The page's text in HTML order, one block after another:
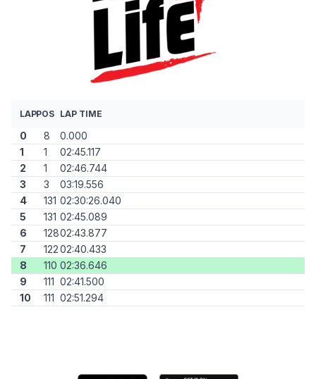
LAPPOS LAP TIME
0 8
0.000
1
1
02:45.117
2
1
02:46.744
3
3
03:19.556
4
131 02:30:26.040
5
131 02:45.089
6
12802:43.877
7
12202:40.433
8
110 02:36.646
9
111 02:41.500
10
111 02:51.294